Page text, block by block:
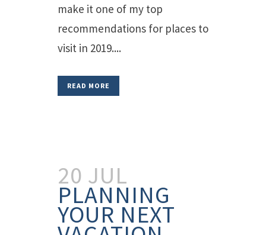
make it one of my top
recommendations for places to
visit in 2019....
READ MORE
20 JUL
PLANNING
YOUR NEXT